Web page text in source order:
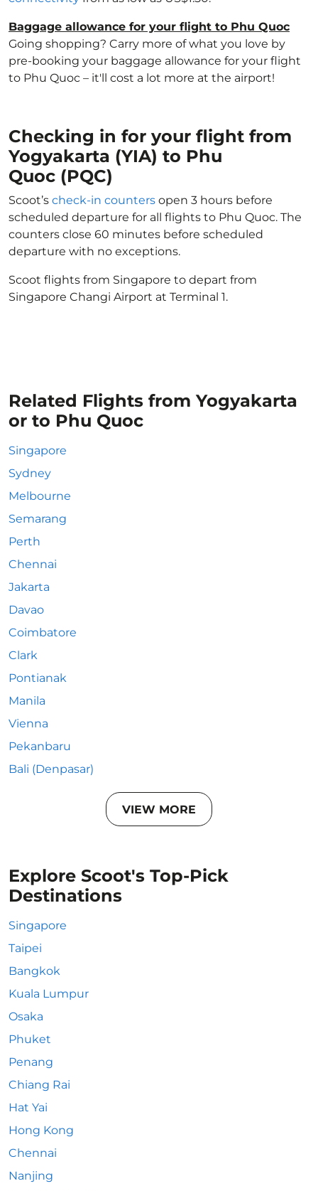
Baggage allowance for your flight to Phu Quoc
Going shopping? Carry more of what you love by
pre-booking your baggage allowance for your flight
to Phu Quoc – it'll cost a lot more at the airport!
Checking in for your flight from
Yogyakarta (YIA) to Phu
Quoc (PQC)
Scoot’s check-in counters open 3 hours before
scheduled departure for all flights to Phu Quoc. The
counters close 60 minutes before scheduled
departure with no exceptions.
Scoot flights from Singapore to depart from
Singapore Changi Airport at Terminal 1.
Related Flights from Yogyakarta
or to Phu Quoc
Singapore
Sydney
Melbourne
Semarang
Perth
Chennai
Jakarta
Davao
Coimbatore
Clark
Pontianak
Manila
Vienna
Pekanbaru
Bali (Denpasar)
VIEW MORE
Explore Scoot's Top-Pick
Destinations
Singapore
Taipei
Bangkok
Kuala Lumpur
Osaka
Phuket
Penang
Chiang Rai
Hat Yai
Hong Kong
Chennai
Nanjing